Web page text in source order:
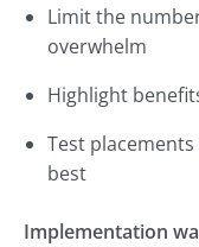
Limit the
overwhelm
Highlight
Test
best
Implementation